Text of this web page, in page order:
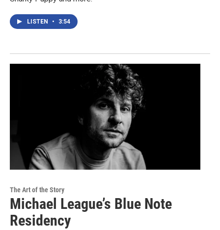
LISTEN • 3:54
The Art of the Story
Michael League’s Blue Note
Residency